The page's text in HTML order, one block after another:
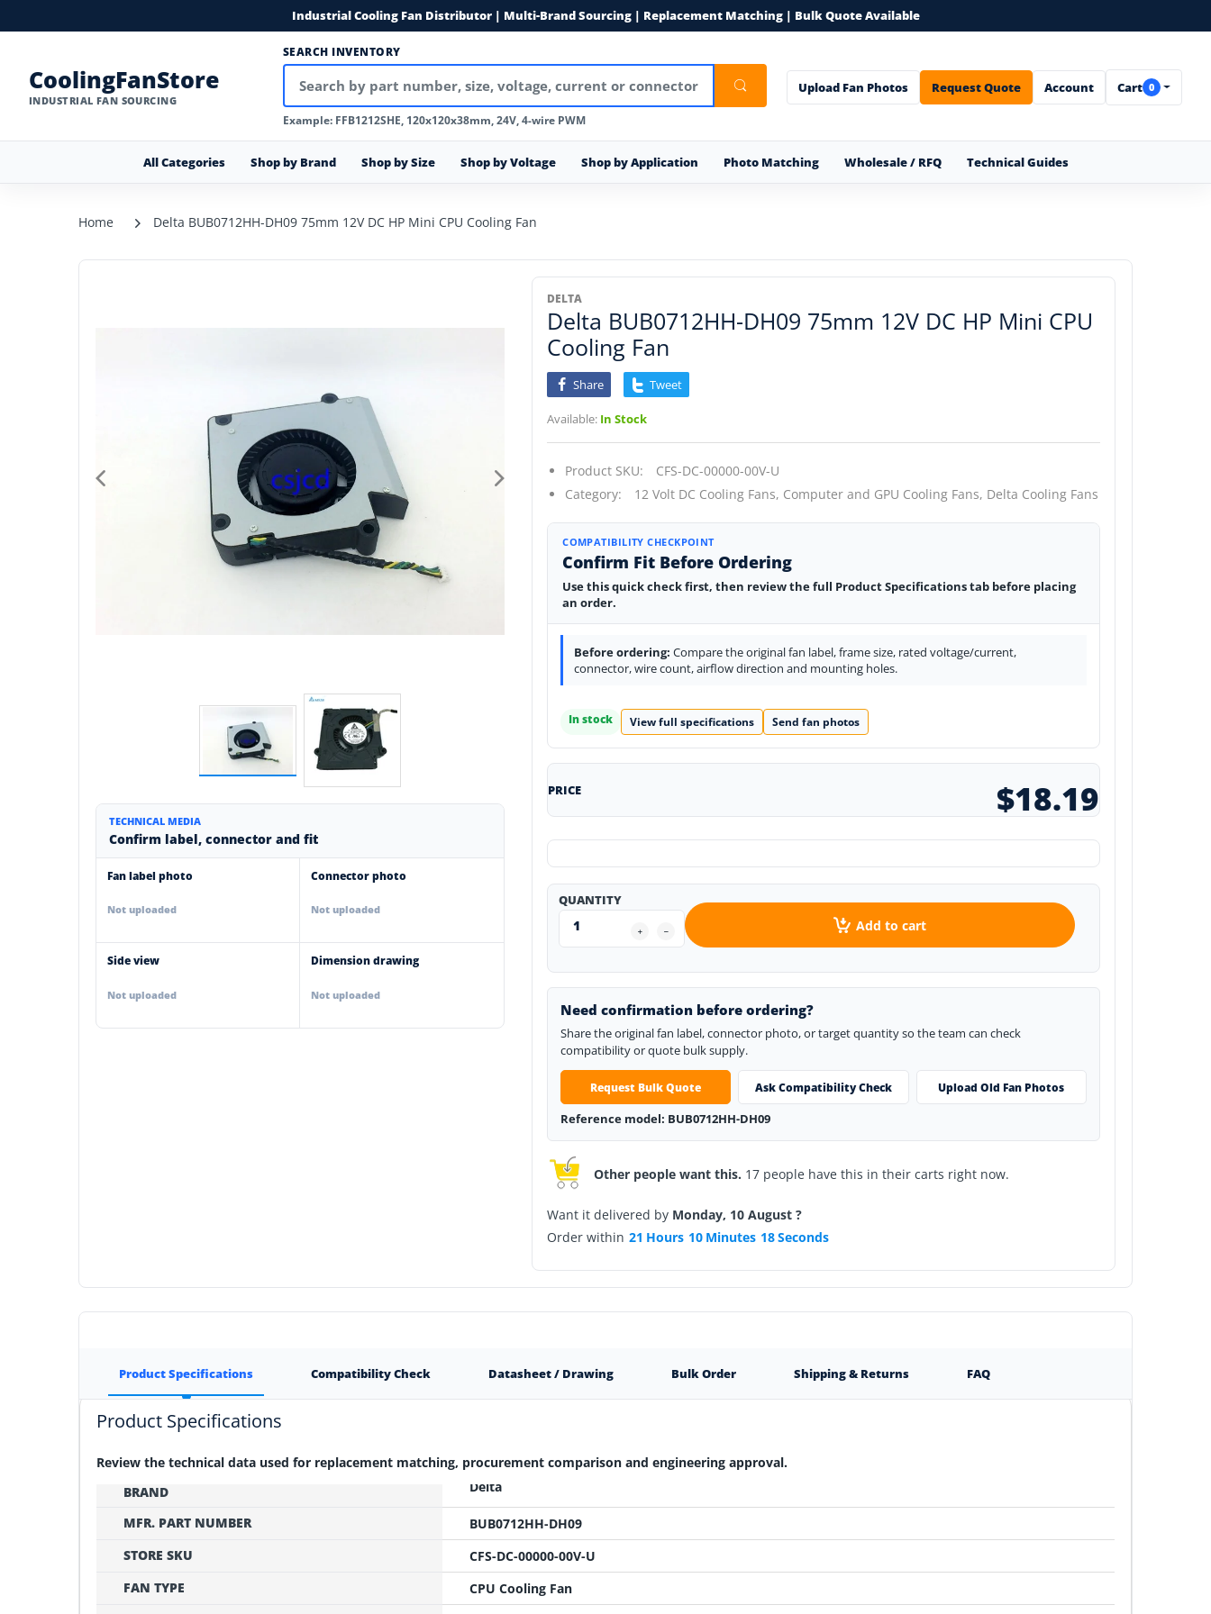
Industrial Cooling Fan Distributor | Multi-Brand Sourcing | Replacement Matching | Bulk Quote Available
CoolingFanStore
INDUSTRIAL FAN SOURCING
SEARCH INVENTORY
Example: FFB1212SHE, 120x120x38mm, 24V, 4-wire PWM
Upload Fan Photos Request Quote Account Cart 0
All Categories Shop by Brand Shop by Size Shop by Voltage Shop by Application Photo Matching Wholesale / RFQ Technical Guides
Home Delta BUB0712HH-DH09 75mm 12V DC HP Mini CPU Cooling Fan
TECHNICAL MEDIA
Confirm label, connector and fit
Fan label photo
Not uploaded
Connector photo
Not uploaded
Side view
Not uploaded
Dimension drawing
Not uploaded
DELTA
Delta BUB0712HH-DH09 75mm 12V DC HP Mini CPU
Cooling Fan
Share Tweet
Available: In Stock
Product SKU:
CFS-DC-00000-00V-U
Category:
12 Volt DC Cooling Fans, Computer and GPU Cooling Fans, Delta Cooling Fans
COMPATIBILITY CHECKPOINT
Confirm Fit Before Ordering
Use this quick check first, then review the full Product Specifications tab before placing
an order.
Before ordering: Compare the original fan label, frame size, rated voltage/current,
connector, wire count, airflow direction and mounting holes.
In stock View full specifications Send fan photos
PRICE $18.19
QUANTITY
Add to cart
Need confirmation before ordering?
Share the original fan label, connector photo, or target quantity so the team can check
compatibility or quote bulk supply.
Request Bulk Quote Ask Compatibility Check Upload Old Fan Photos
Reference model: BUB0712HH-DH09
Other people want this. 17 people have this in their carts right now.
Want it delivered by Monday, 10 August ?
Order within 21 Hours 10 Minutes 17Seconds
Product Specifications Compatibility Check Datasheet / Drawing Bulk Order Shipping & Returns FAQ
Product Specifications
Review the technical data used for replacement matching, procurement comparison and engineering approval.
BRAND
Delta
MFR. PART NUMBER
BUB0712HH-DH09
STORE SKU
CFS-DC-00000-00V-U
FAN TYPE
CPU Cooling Fan